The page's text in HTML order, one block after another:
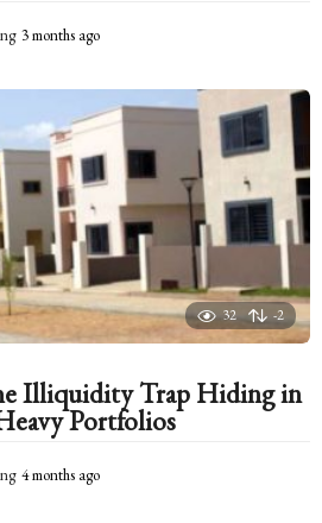
3 months ago
t
h
s
a
32 -2
Illiquidity Trap Hiding in
Portfolios
4 months ago